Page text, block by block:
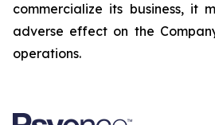
commercialize its business, it
adverse effect on the
operations.